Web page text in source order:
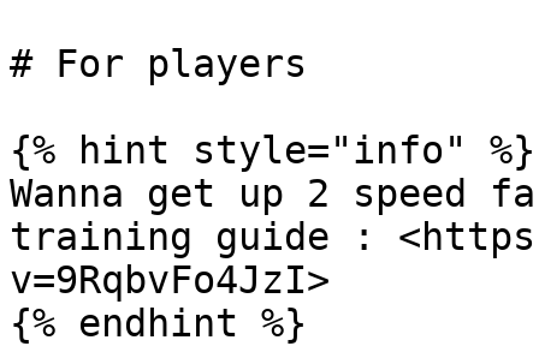
# For players
{% hint style="info" %}
Wanna get up 2 speed
training guide :
v=9RqbvFo4JzI>
{% endhint %}